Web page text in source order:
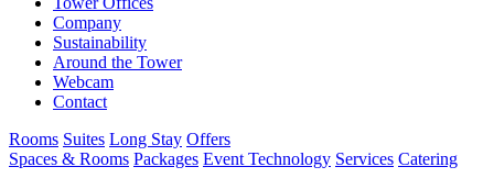
Company
Sustainability
Around the Tower
Webcam
Contact
Rooms Suites Long Stay Offers
Spaces & Rooms Packages Event Technology Services Catering